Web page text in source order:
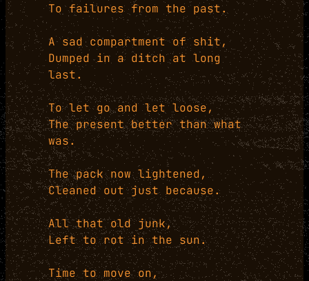
To failures from the past.
A sad compartment of shit,
Dumped in a ditch at long
last.
To let go and let loose,
The present better than what
was.
The pack now lightened,
Cleaned out just because.
All that old junk,
Left to rot in the sun.
Time to move on,